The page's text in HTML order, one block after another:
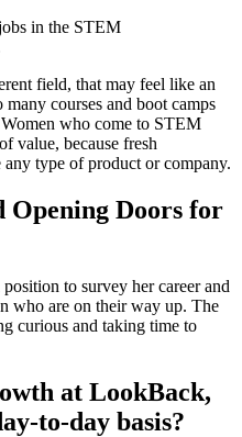
in the STEM
field, that may feel like an
courses and boot camps
who come to STEM
value, because fresh
any type of product or company.
Opening Doors for
to survey her career and
who are on their way up. The
curious and taking time to
at LookBack,
to-day basis?